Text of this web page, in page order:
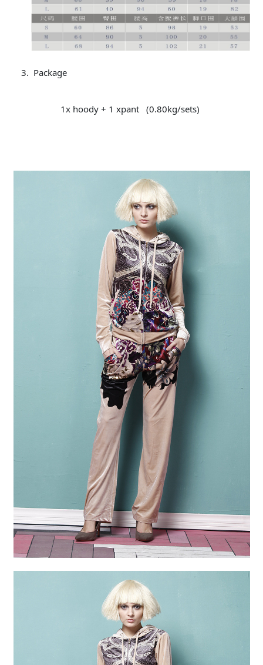
Package
1x hoody + 1 xpant (0.80kg/sets)